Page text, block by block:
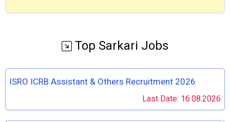
Top Sarkari Jobs
ISRO ICRB Assistant & Others Recruitment 2026
Last Date: 16.08.2026